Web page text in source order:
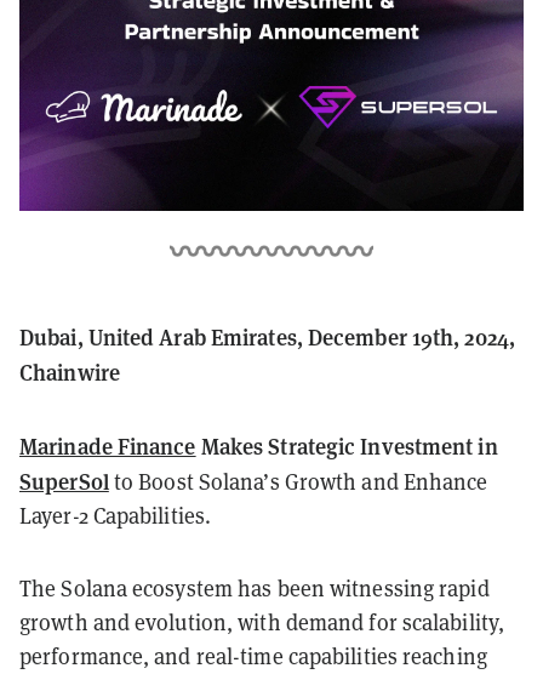
Dubai, United Arab Emirates, December 19th, 2024,
Chainwire
Marinade Finance Makes Strategic Investment in
SuperSol to Boost Solana’s Growth and Enhance
Layer-2 Capabilities.
The Solana ecosystem has been witnessing rapid
growth and evolution, with demand for scalability,
performance, and real-time capabilities reaching